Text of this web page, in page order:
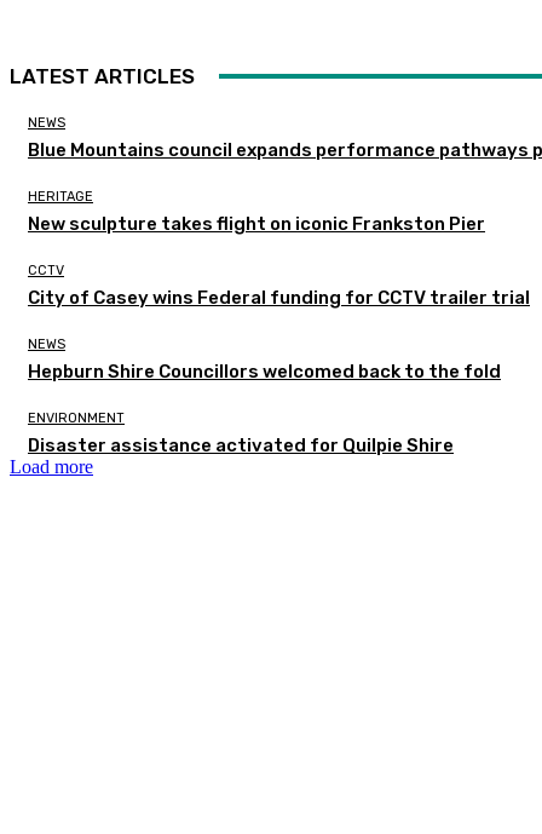
LATEST ARTICLES
NEWS
Blue Mountains council expands performance pathways
HERITAGE
New sculpture takes flight on iconic Frankston Pier
CCTV
City of Casey wins Federal funding for CCTV trailer trial
NEWS
Hepburn Shire Councillors welcomed back to the fold
ENVIRONMENT
Disaster assistance activated for Quilpie Shire
Load more